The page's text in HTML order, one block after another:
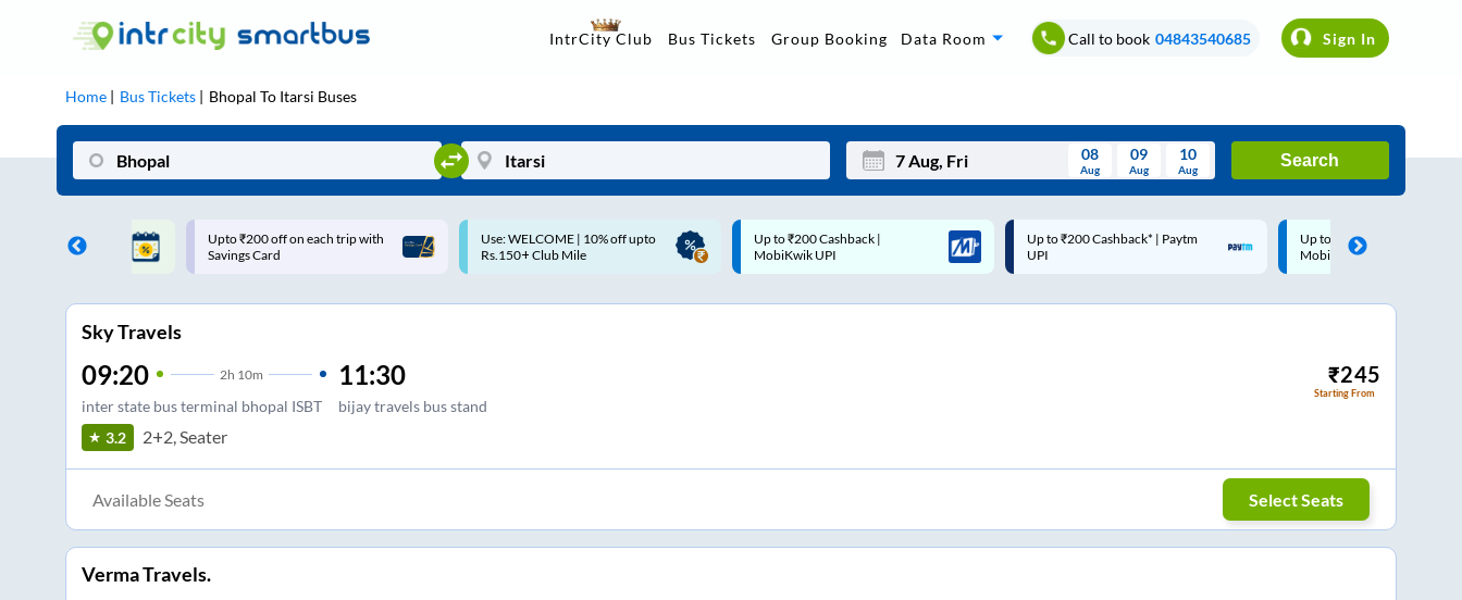
IntrCity Club Bus Tickets Group Booking Data Room Call to book 04843540685 Sign In
Home Bus Tickets Bhopal To Itarsi Buses
Tue Wed Thu Fri Sat Sun
Sep
08
Aug
09
Aug
10
Aug
Search
on each trip with
Use: WELCOME | 10% off upto
Rs.150+ Club Mile
Up to ₹200 Cashback |
MobiKwik UPI
Up to ₹200 Cashback* | Paytm
UPI
Up to ₹200 Cashback |
MobiKwik Wallet
Code: SMART | 10% off upto
Rs.50
Sky Travels
09:20 2h 10m
inter state bus terminal bhopal ISBT
11:30
bijay travels bus stand
₹245
Starting From
3.2 2+2, Seater
Available Seats Select Seats
Verma Travels.